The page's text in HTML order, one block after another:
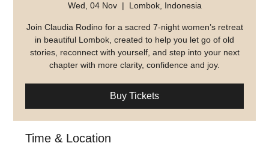
Wed, 04 Nov
  |
Lombok, Indonesia
Join Claudia Rodino for a sacred 7-night women’s retreat
in beautiful Lombok, created to help you let go of old
stories, reconnect with yourself, and step into your next
chapter with more clarity, confidence and joy.
Buy Tickets
Time & Location